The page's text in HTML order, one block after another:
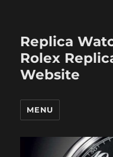
Replica
Rolex
Website
MENU